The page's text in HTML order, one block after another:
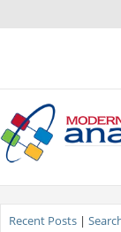
Recent Posts|